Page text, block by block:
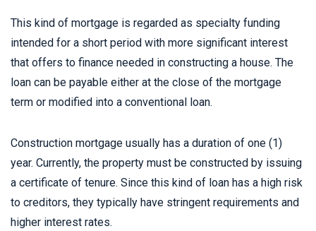
This kind of mortgage is regarded as specialty funding
intended for a short period with more significant interest
that offers to finance needed in constructing a house. The
loan can be payable either at the close of the mortgage
term or modified into a conventional loan.
Construction mortgage usually has a duration of one (1)
year. Currently, the property must be constructed by issuing
a certificate of tenure. Since this kind of loan has a high risk
to creditors, they typically have stringent requirements and
higher interest rates.